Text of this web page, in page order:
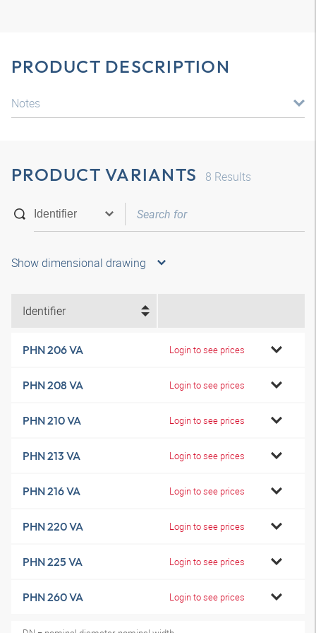
PRODUCT DESCRIPTION
Notes
PRODUCT VARIANTS 8 Results
Show dimensional drawing
Identifier
PHN 206 VA Login to see prices
PHN 208 VA Login to see prices
PHN 210 VA Login to see prices
PHN 213 VA Login to see prices
PHN 216 VA Login to see prices
PHN 220 VA Login to see prices
PHN 225 VA Login to see prices
PHN 260 VA Login to see prices